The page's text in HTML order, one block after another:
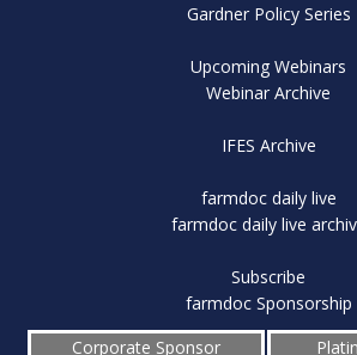
Gardner Policy Series
Upcoming Webinars
Webinar Archive
IFES Archive
farmdoc daily live
farmdoc daily live
Subscribe
farmdoc Sponsorship
Corporate Sponsor